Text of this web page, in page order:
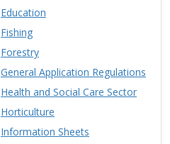
Education
Fishing
Forestry
General Application Regulations
Health and Social Care Sector
Horticulture
Information Sheets